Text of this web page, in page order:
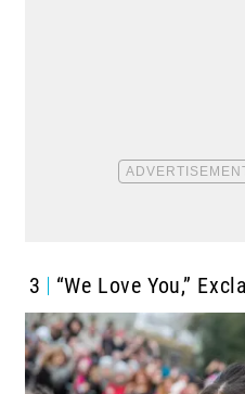
3 “We Love You,”